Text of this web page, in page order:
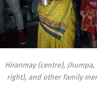
Hiranmay (centre),
right), and other family